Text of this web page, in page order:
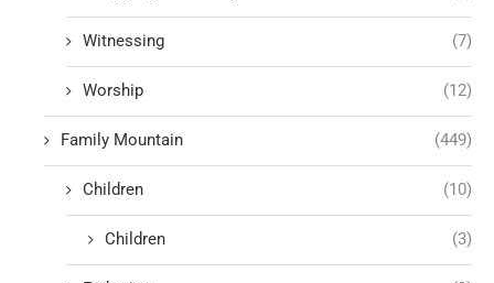
Witnessing (7)
Worship (12)
Family Mountain (449)
Children (10)
Children (3)